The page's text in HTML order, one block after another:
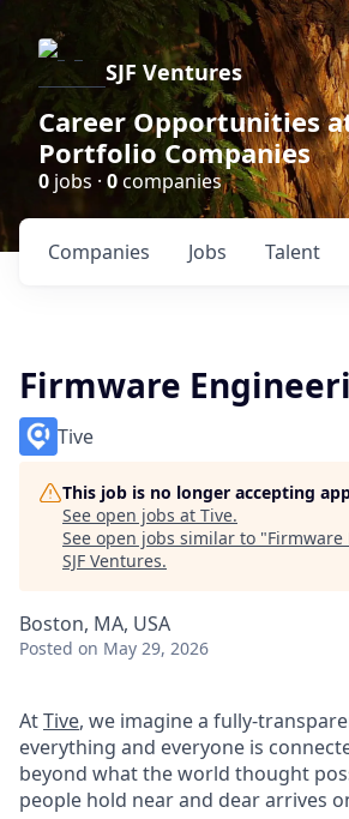
SJF Ventures
Career Opportunities at
Portfolio Companies
0 jobs · 0companies
Jobs
Companies Talent
Firmware
Tive
This job is no longer accepting
See open jobs at Tive.
See open jobs similar to "Firmware
SJF Ventures.
Boston, MA, USA
Posted on May 29, 2026
AtTive, we imagine a fully-
everything and everyone is
beyond what the world thought
people hold near and dear arrives